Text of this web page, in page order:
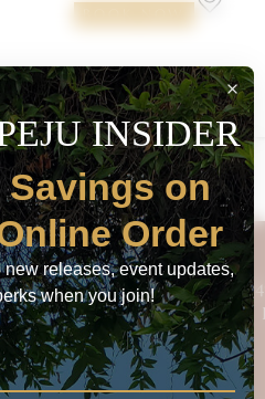
2016 Vintner’s
PEJU
YOUR FIRST